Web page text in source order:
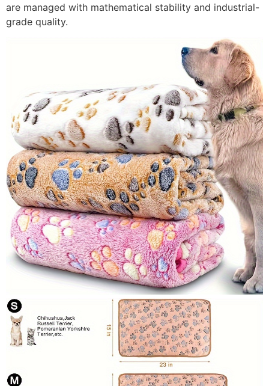
are managed with mathematical stability and industrial-
grade quality.